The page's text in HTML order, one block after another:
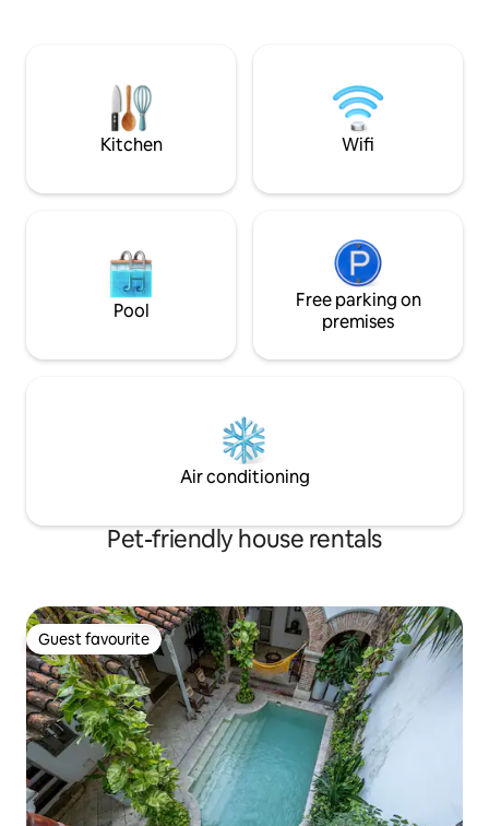
beams, antique bath, and quality
Kitchen Wifi
Pool
Free parking on
premises
Air conditioning
Pet-friendly house rentals
Guest favourite
Guest favourite